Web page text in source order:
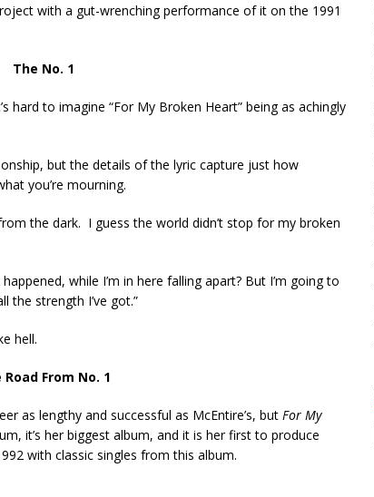
with a gut-wrenching performance of it on the 1991
The No. 1
hard to imagine “For My Broken Heart” being as achingly
but the details of the lyric capture just how
you’re mourning.
the dark. I guess the world didn’t stop for my broken
while I’m in here falling apart? But I’m going to
the strength I’ve got.”
hell.
Road From No. 1
as lengthy and successful as McEntire’s, but For My
it’s her biggest album, and it is her first to produce
with classic singles from this album.